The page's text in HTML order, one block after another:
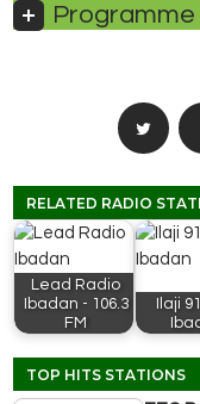
Programme
RELATED RADIO
Lead Radio
Ibadan - 106.3
FM
Ilaji
TOP HITS STATIONS